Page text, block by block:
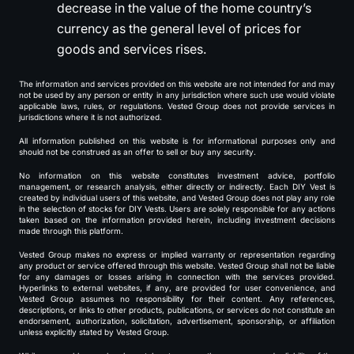
decrease in the value of the home country’s
currency as the general level of prices for
goods and services rises.
The information and services provided on this website are not intended for and may
not be used by any person or entity in any jurisdiction where such use would violate
applicable laws, rules, or regulations. Vested Group does not provide services in
jurisdictions where it is not authorized.
All information published on this website is for informational purposes only and
should not be construed as an offer to sell or buy any security.
No information on this website constitutes investment advice, portfolio
management, or research analysis, either directly or indirectly. Each DIY Vest is
created by individual users of this website, and Vested Group does not play any role
in the selection of stocks for DIY Vests. Users are solely responsible for any actions
taken based on the information provided herein, including investment decisions
made through this platform.
Vested Group makes no express or implied warranty or representation regarding
any product or service offered through this website. Vested Group shall not be liable
for any damages or losses arising in connection with the services provided.
Hyperlinks to external websites, if any, are provided for user convenience, and
Vested Group assumes no responsibility for their content. Any references,
descriptions, or links to other products, publications, or services do not constitute an
endorsement, authorization, solicitation, advertisement, sponsorship, or affiliation
unless explicitly stated by Vested Group.